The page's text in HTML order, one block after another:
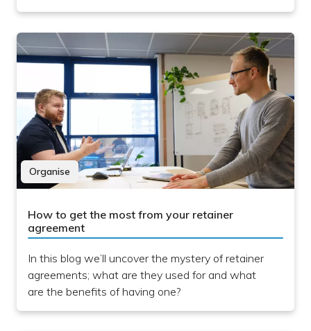
Organise
How to get the most from your retainer
agreement
In this blog we’ll uncover the mystery of retainer
agreements; what are they used for and what
are the benefits of having one?